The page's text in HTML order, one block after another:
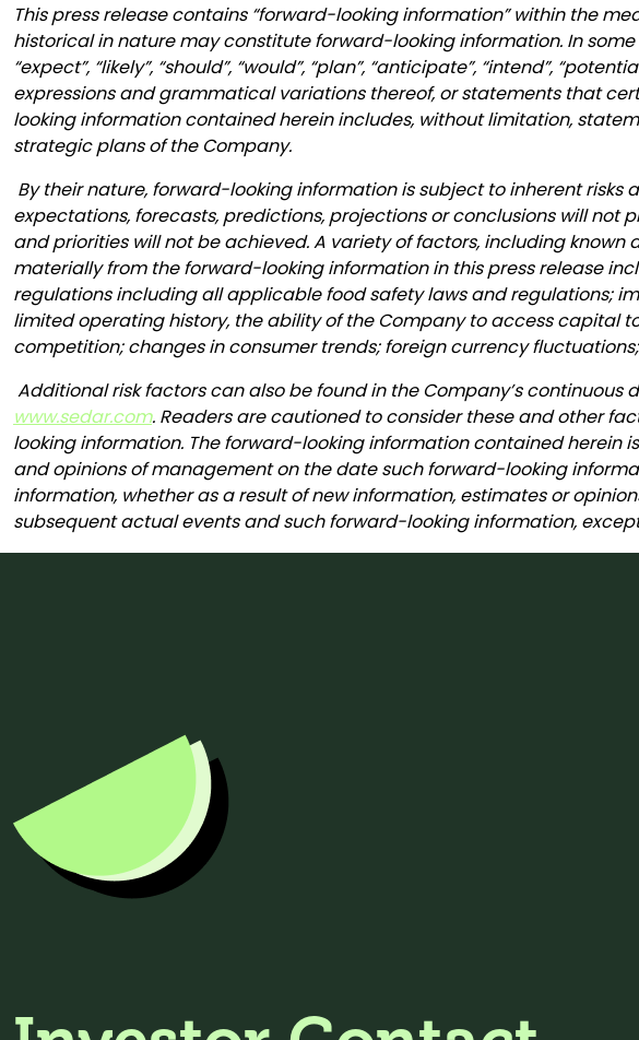
This press release contains “forward-looking information” within the
historical in nature may constitute forward-looking information. In
“expect”, “likely”, “should”, “would”, “plan”, “anticipate”, “intend”,
expressions and grammatical variations thereof, or statements that
looking information contained herein includes, without limitation,
strategic plans of the Company.
By their nature, forward-looking information is subject to inherent
expectations, forecasts, predictions, projections or conclusions will
and priorities will not be achieved. A variety of factors, including
materially from the forward-looking information in this press release
regulations including all applicable food safety laws and regulations;
limited operating history, the ability of the Company to access capital
competition; changes in consumer trends; foreign currency
Additional risk factors can also be found in the Company’s
www.sedar.com. Readers are cautioned to consider these and other
looking information. The forward-looking information contained herein
and opinions of management on the date such forward-looking
information, whether as a result of new information, estimates or
subsequent actual events and such forward-looking information,